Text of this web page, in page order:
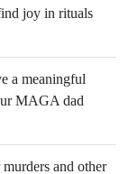
joy in rituals
a meaningful
MAGA dad
and other